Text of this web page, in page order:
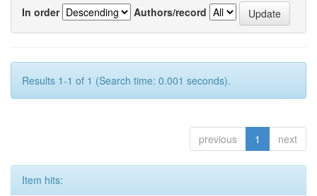
In order
Authors/record
Results 1-1 of 1 (Search time: 0.001 seconds).
previous 1 next
Item hits: